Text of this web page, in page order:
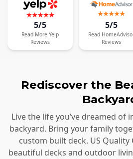
5/5
Read More Yelp
Reviews
5/5
Read
Reviews
Rediscover the
Live the life you’ve dreamed
backyard. Bring your family
custom built deck. US
beautiful decks and outdoor